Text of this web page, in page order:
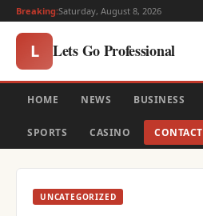
Breaking:Saturday, August 8, 2026
L Lets Go Professional
HOME NEWS BUSINESS
SPORTS CASINO CONTACT
UNCATEGORIZED